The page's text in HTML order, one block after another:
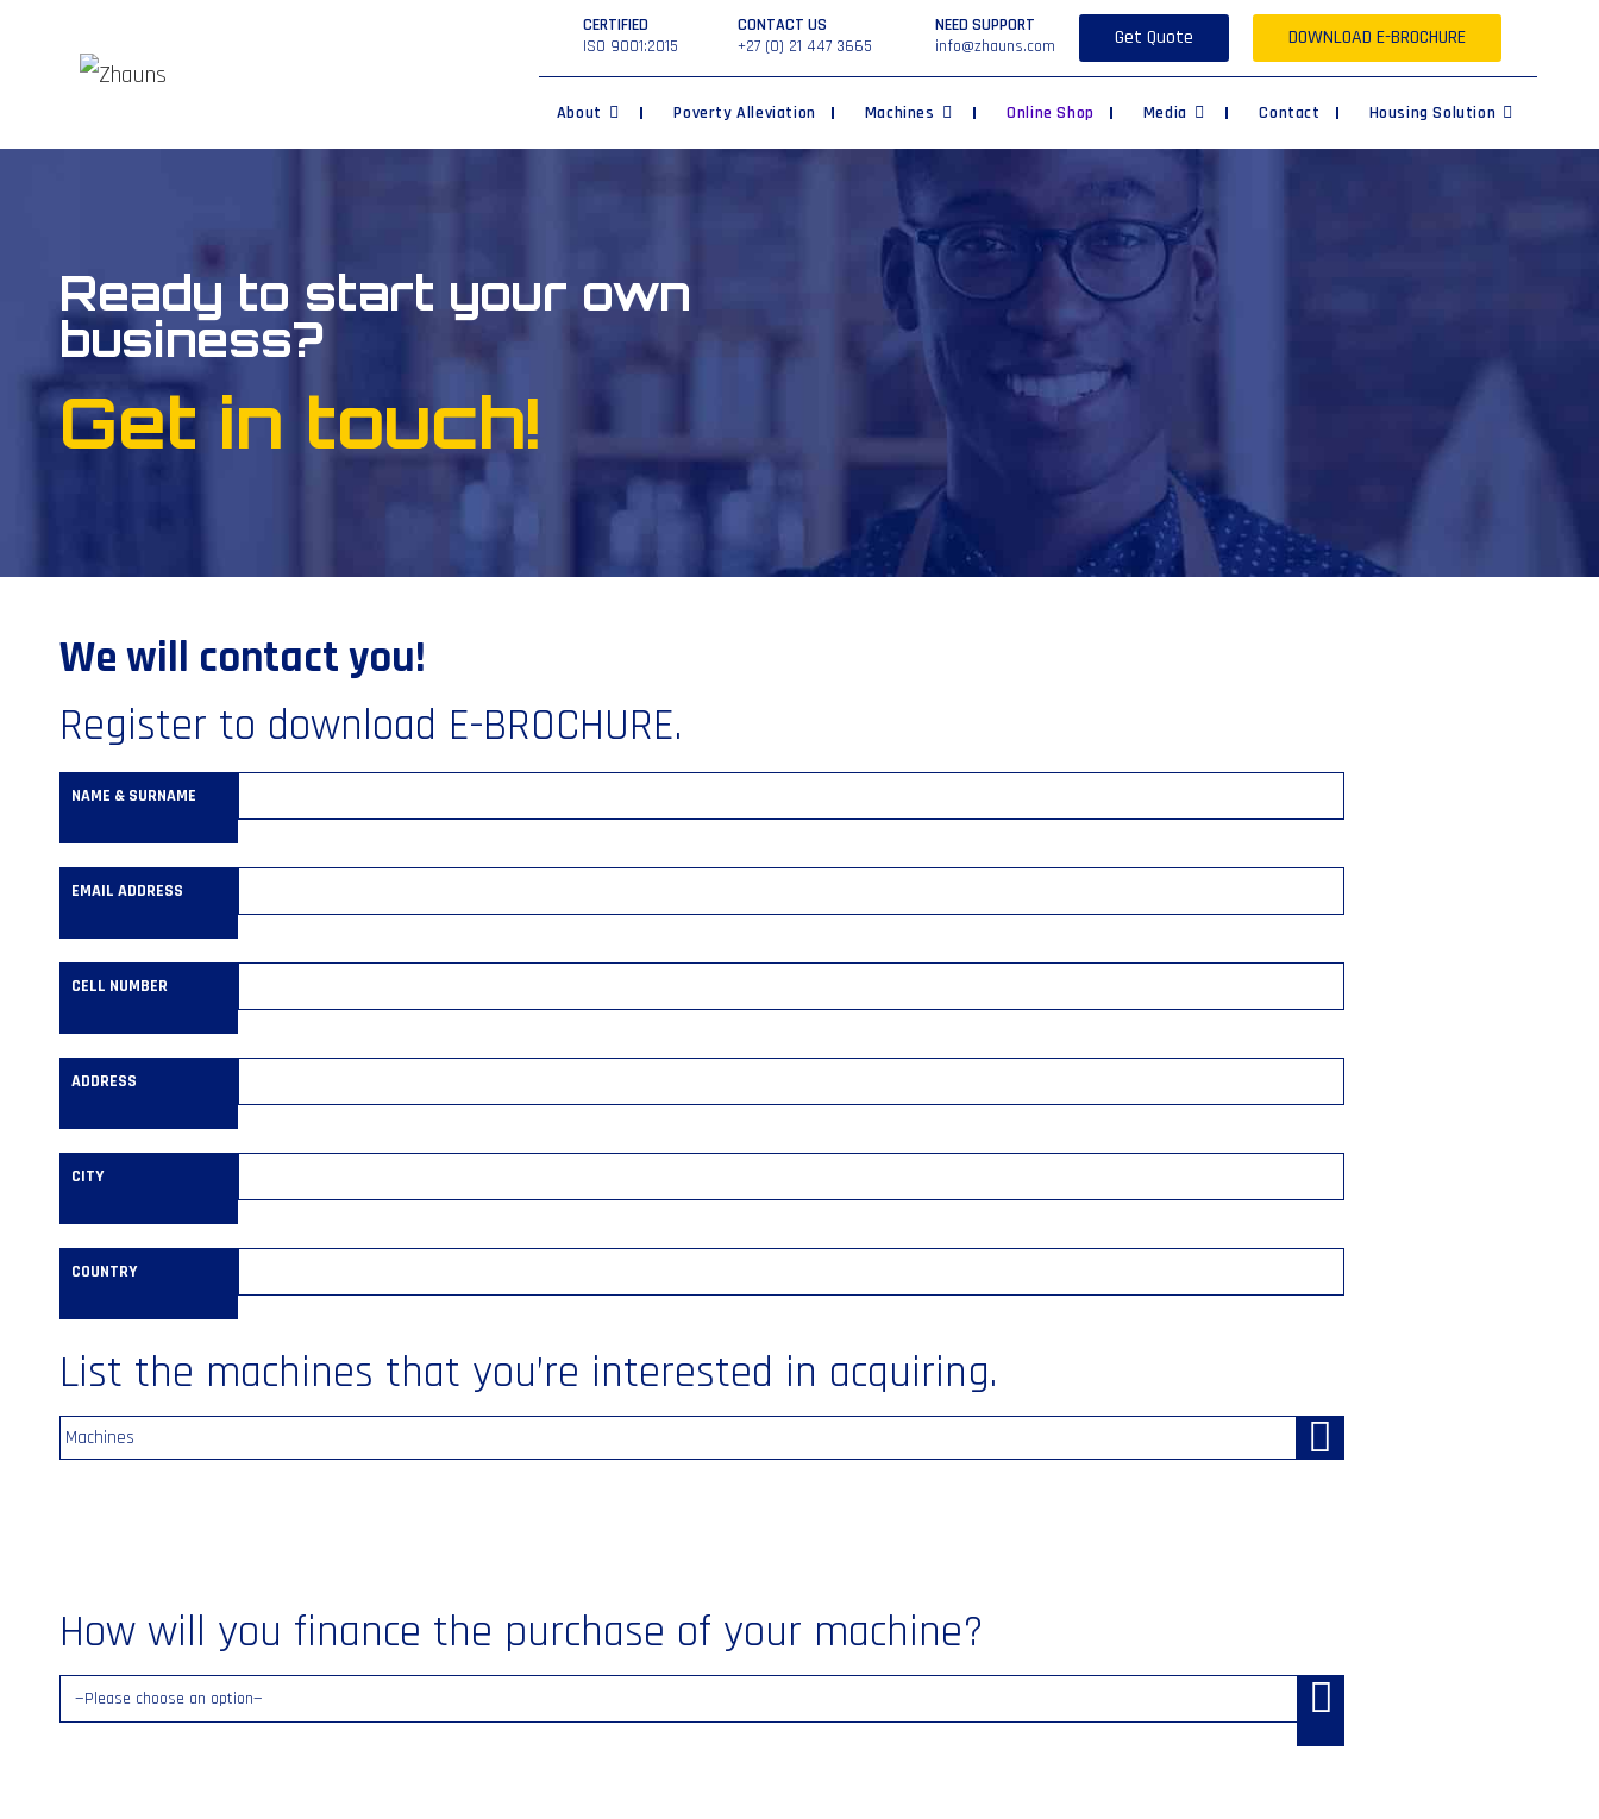
CERTIFIED
ISO 9001:2015
CONTACT US
+27 (0) 21 447 3665
NEED SUPPORT
info@zhauns.com
Get Quote DOWNLOAD E-BROCHURE
About Poverty Alleviation Machines Online Shop Media Contact Housing Solution
Ready to start your own
business?
Get in touch!
We will contact you!
Register to download E-BROCHURE.
NAME & SURNAME
EMAIL ADDRESS
CELL NUMBER
ADDRESS
CITY
COUNTRY
List the machines that you’re interested in acquiring.
Machines
How will you finance the purchase of your machine?